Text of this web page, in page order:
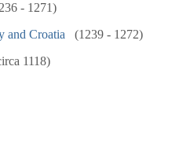
- 1271)
and Croatia
(1239 - 1272)
1118)